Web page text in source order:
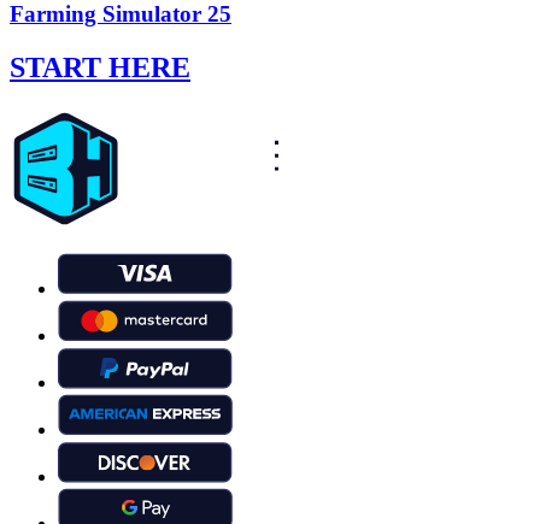
Farming Simulator 25
START HERE